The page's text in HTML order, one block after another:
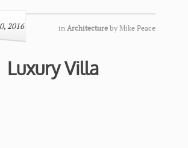
2016 in Architecture by Mike Peace
Luxury Villa